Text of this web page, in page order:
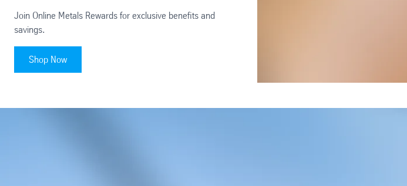
Join Online Metals Rewards for exclusive benefits and
savings.
Shop Now